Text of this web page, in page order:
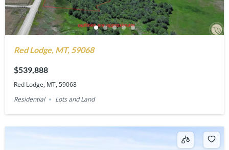
Red Lodge, MT, 59068
$539,888
Red Lodge, MT, 59068
Residential
Lots and Land